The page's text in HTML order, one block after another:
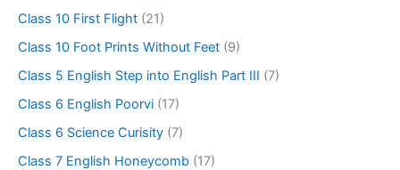
Class 10 First Flight (21)
Class 10 Foot Prints Without Feet (9)
Class 5 English Step into English Part III (7)
Class 6 English Poorvi (17)
Class 6 Science Curisity (7)
Class 7 English Honeycomb (17)